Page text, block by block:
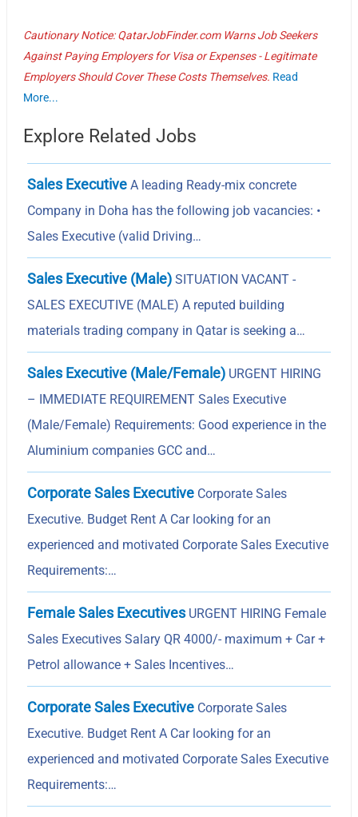
Cautionary Notice: QatarJobFinder.com Warns Job Seekers
Against Paying Employers for Visa or Expenses - Legitimate
Employers Should Cover These Costs Themselves. Read
More...
Explore Related Jobs
Sales Executive A leading Ready-mix concrete
Company in Doha has the following job vacancies: •
Sales Executive (valid Driving…
Sales Executive (Male) SITUATION VACANT -
SALES EXECUTIVE (MALE) A reputed building
materials trading company in Qatar is seeking a…
Sales Executive (Male/Female) URGENT HIRING
– IMMEDIATE REQUIREMENT Sales Executive
(Male/Female) Requirements: Good experience in the
Aluminium companies GCC and…
Corporate Sales Executive Corporate Sales
Executive. Budget Rent A Car looking for an
experienced and motivated Corporate Sales Executive
Requirements:…
Female Sales ExecutivesURGENT HIRING Female
Sales Executives Salary QR 4000/- maximum + Car +
Petrol allowance + Sales Incentives…
Corporate Sales Executive Corporate Sales
Executive. Budget Rent A Car looking for an
experienced and motivated Corporate Sales Executive
Requirements:…